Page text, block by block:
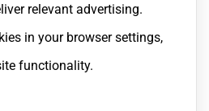
relevant advertising.
in your browser settings,
functionality.